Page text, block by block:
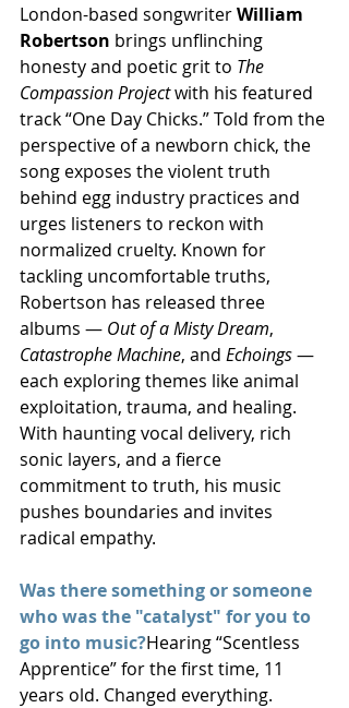
London-based songwriter William
Robertson brings unflinching
honesty and poetic grit to The
Compassion Project with his featured
track “One Day Chicks.” Told from the
perspective of a newborn chick, the
song exposes the violent truth
behind egg industry practices and
urges listeners to reckon with
normalized cruelty. Known for
tackling uncomfortable truths,
Robertson has released three
albums — Out of a Misty Dream,
Catastrophe Machine, and Echoings —
each exploring themes like animal
exploitation, trauma, and healing.
With haunting vocal delivery, rich
sonic layers, and a fierce
commitment to truth, his music
pushes boundaries and invites
radical empathy.
Was there something or someone
who was the "catalyst" for you to
go into music?Hearing “Scentless
Apprentice” for the first time, 11
years old. Changed everything.